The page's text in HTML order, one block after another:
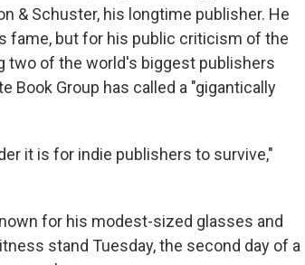
& Schuster, his longtime publisher. He
fame, but for his public criticism of the
two of the world's biggest publishers
Book Group has called a "gigantically
it is for indie publishers to survive,"
for his modest-sized glasses and
stand Tuesday, the second day of a